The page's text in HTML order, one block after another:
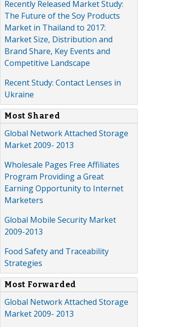
Recently Released Market Study:
The Future of the Soy Products
Market in Thailand to 2017:
Market Size, Distribution and
Brand Share, Key Events and
Competitive Landscape
Recent Study: Contact Lenses in
Ukraine
Most Shared
Global Network Attached Storage
Market 2009- 2013
Wholesale Pages Free Affiliates
Program Providing a Great
Earning Opportunity to Internet
Marketers
Global Mobile Security Market
2009-2013
Food Safety and Traceability
Strategies
Most Forwarded
Global Network Attached Storage
Market 2009- 2013